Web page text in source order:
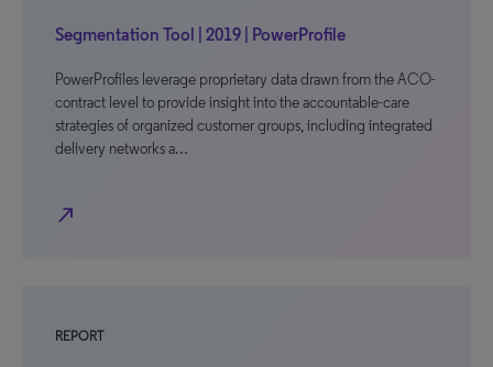
Segmentation Tool | 2019 | PowerProfile
PowerProfiles leverage proprietary data drawn from the ACO-
contract level to provide insight into the accountable-care
strategies of organized customer groups, including integrated
delivery networks a…
north_east
REPORT